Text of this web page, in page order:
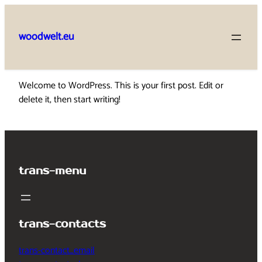
content
woodwelt.eu
Welcome to WordPress. This is your first post. Edit or
delete it, then start writing!
trans-menu
trans-contacts
trans-contact_email